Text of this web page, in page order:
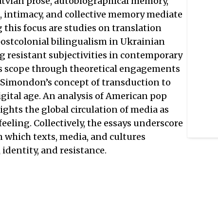
and collective memory mediate
focus are studies on translation
bilingualism in Ukrainian
resistant subjectivities in contemporary
through theoretical engagements
concept of transduction to
age. An analysis of American pop
the global circulation of media as
Collectively, the essays underscore
texts, media, and cultures
and resistance.